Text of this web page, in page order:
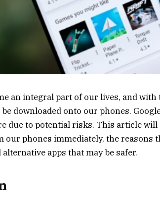
an integral part of our lives, and
downloaded onto our phones.
due to potential risks. This article
our phones immediately, the reasons
apps that may be safer.